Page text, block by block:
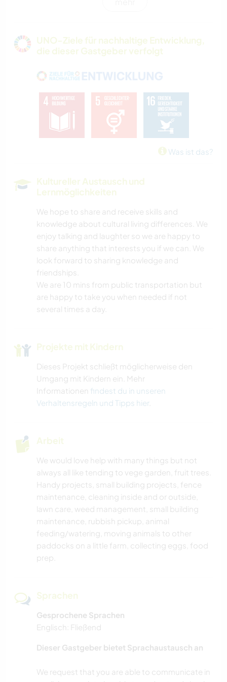
GARTENARBEITEN
KOCHEN & BACKEN
GEBIRGE
NATUR
YOGA / WELLNESS
UNO-Ziele für nachhaltige Entwicklung,
die dieser Gastgeber verfolgt
Was ist das?
Kultureller Austausch und
Lernmöglichkeiten
We hope to share and receive skills and
knowledge about cultural living differences. We
enjoy talking and laughter so we are happy to
share anything that interests you if we can. We
look forward to sharing knowledge and
friendships.
We are 10 mins from public transportation but
are happy to take you when needed if not
several times a day.
Projekte mit Kindern
Dieses Projekt schließt möglicherweise den
Umgang mit Kindern ein. Mehr
Informationen findest du in unseren
Verhaltensregeln und Tipps hier.
Arbeit
We would love help with many things but not
always all like tending to vege garden, fruit trees.
Handy projects, small building projects, fence
maintenance, cleaning inside and or outside,
lawn care, weed management, small building
maintenance, rubbish pickup, animal
feeding/watering, moving animals to other
paddocks on a little farm, collecting eggs, food
prep.
Sprachen
Gesprochene Sprachen
Englisch: Fließend
Dieser Gastgeber bietet Sprachaustausch an
We request that you are able to communicate in